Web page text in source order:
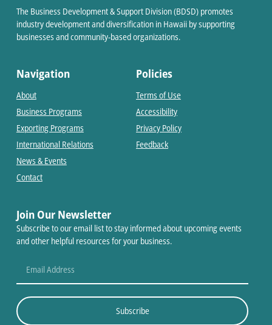
The Business Development & Support Division (BDSD) promotes
industry development and diversification in Hawaii by supporting
businesses and community-based organizations.
Navigation
About
Business Programs
Exporting Programs
International Relations
News & Events
Contact
Policies
Terms of Use
Accessibility
Privacy Policy
Feedback
Join Our Newsletter
Subscribe to our email list to stay informed about upcoming events
and other helpful resources for your business.
Subscribe